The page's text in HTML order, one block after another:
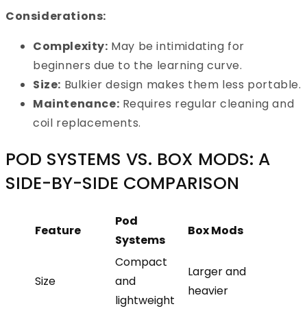
Considerations:
Complexity: May be intimidating for
beginners due to the learning curve.
Size: Bulkier design makes them less portable.
Maintenance: Requires regular cleaning and
coil replacements.
POD SYSTEMS VS. BOX MODS: A
SIDE-BY-SIDE COMPARISON
Feature
Pod
Systems
Box Mods
Size
Compact
and
lightweight
Larger and
heavier